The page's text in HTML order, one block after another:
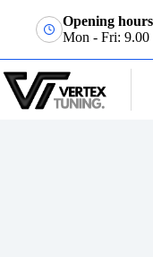
Opening hours
Mon - Fri: 9.00